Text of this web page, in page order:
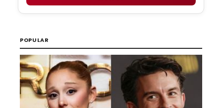
POPULAR